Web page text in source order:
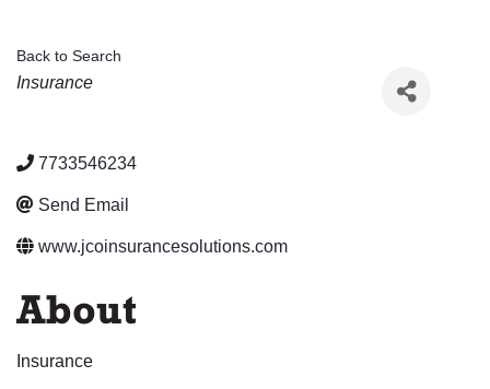
Back to Search
Categories
Insurance
7733546234
Send Email
www.jcoinsurancesolutions.com
About
Insurance